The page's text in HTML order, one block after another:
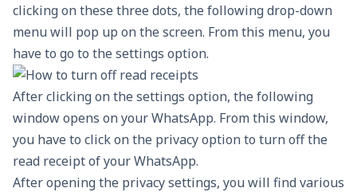
clicking on these three dots, the following drop-down
menu will pop up on the screen. From this menu, you
have to go to the settings option.
After clicking on the settings option, the following
window opens on your WhatsApp. From this window,
you have to click on the privacy option to turn off the
read receipt of your WhatsApp.
After opening the privacy settings, you will find various